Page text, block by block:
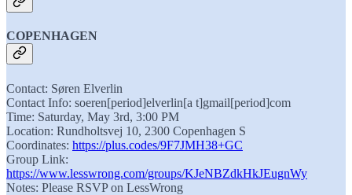
COPENHAGEN
Contact: Søren Elverlin
Contact Info: soeren[period]elverlin[a t]gmail[period]com
Time: Saturday, May 3rd, 3:00 PM
Location: Rundholtsvej 10, 2300 Copenhagen S
Coordinates: https://plus.codes/9F7JMH38+GC
Group Link:
https://www.lesswrong.com/groups/KJeNBZdkHkJEugnWy
Notes: Please RSVP on LessWrong